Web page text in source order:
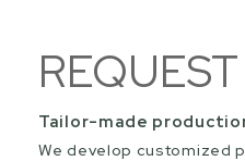
Tailor-made
We develop customized